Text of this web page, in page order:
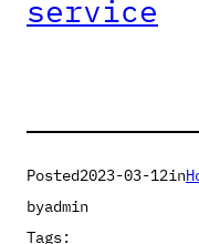
service
Posted2023-03-12in
byadmin
Tags: